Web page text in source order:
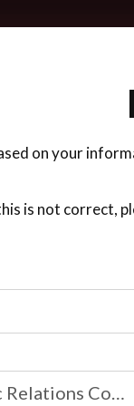
on your
is not correct,
Family/Domestic Relations Court